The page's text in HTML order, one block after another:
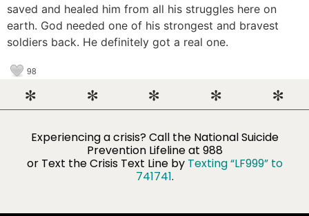
saved and healed him from all his struggles here on
earth. God needed one of his strongest and bravest
soldiers back. He definitely got a real one.
98
Experiencing a crisis? Call the National Suicide
Prevention Lifeline​ at 988
or Text the Crisis Text Line by Texting “LF999” to
741741.